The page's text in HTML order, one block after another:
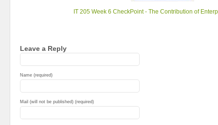
IT 205 Week 6 CheckPoint - The Contribution of
Leave a Reply
Name (required)
Mail (will not be published) (required)